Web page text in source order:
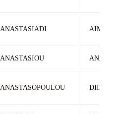
ANASTASIADI
ANASTASIOU
ANASTASOPOULOU